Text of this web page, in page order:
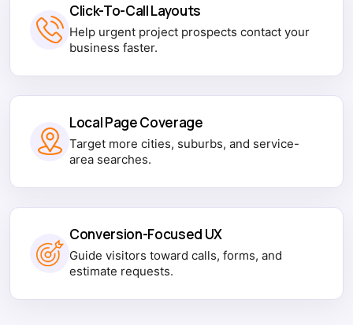
Click-To-Call Layouts
Help urgent project prospects contact your
business faster.
Local Page Coverage
Target more cities, suburbs, and service-
area searches.
Conversion-Focused UX
Guide visitors toward calls, forms, and
estimate requests.